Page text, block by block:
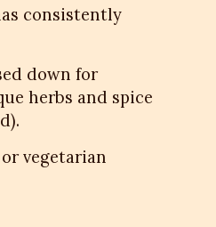
consistently
down for
herbs and spice
vegetarian